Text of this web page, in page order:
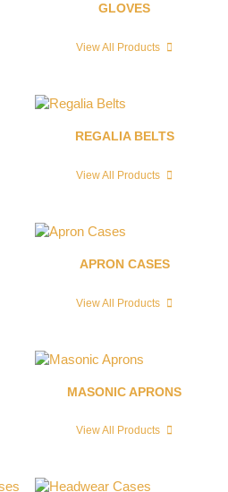
GLOVES
View All Products
REGALIA BELTS
View All Products
APRON CASES
View All Products
MASONIC APRONS
View All Products